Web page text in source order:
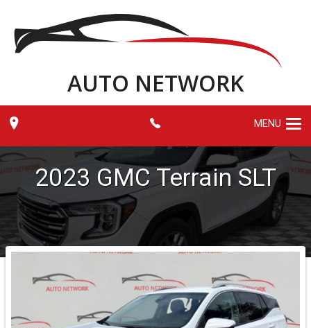
AUTO NETWORK
MENU
2023 GMC Terrain SLT